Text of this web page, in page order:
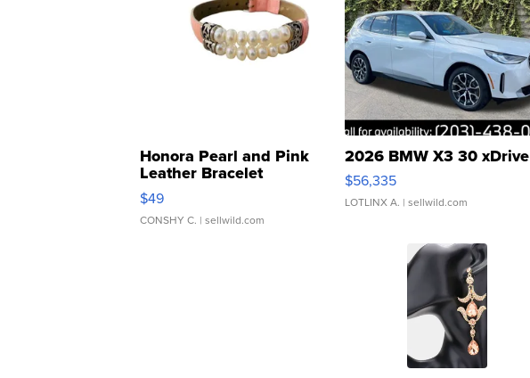
Honora Pearl and Pink
Leather Bracelet
Adjustable Buckle Clo...
$49
CONSHY C. | sellwild.com
2026 BMW X3 30 xDrive
$56,335
LOTLINX A. | sellwild.com